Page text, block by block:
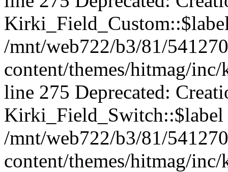
/mnt/web722/b3/81/
content/themes/hitmag/
line 275 Deprecated:
Kirki_Field_Switch::$label
/mnt/web722/b3/81/
content/themes/hitmag/